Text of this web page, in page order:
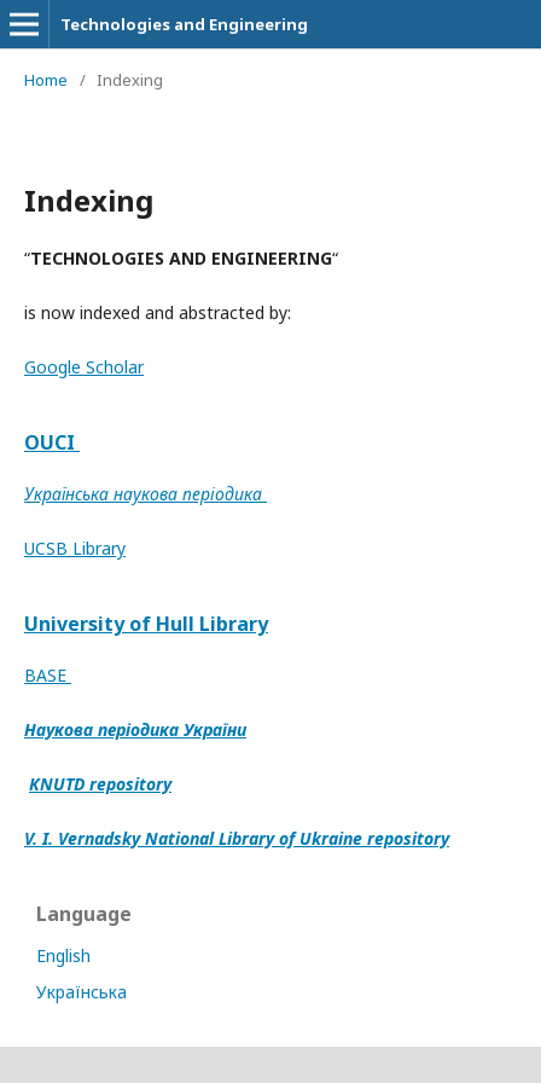
Technologies and Engineering
Home / Indexing
Indexing
“TECHNOLOGIES AND ENGINEERING“
is now indexed and abstracted by:
Google Scholar
OUCI
Українська наукова періодика
UCSB Library
University of Hull Library
BASE
Наукова періодика України
KNUTD repository
V. I. Vernadsky National Library of Ukraine repository
Language
English
Українська